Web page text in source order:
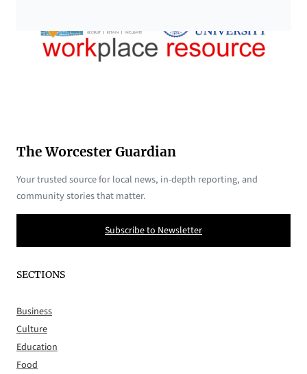
The Worcester Guardian
Your trusted source for local news, in-depth reporting, and
community stories that matter.
Subscribe to Newsletter
SECTIONS
Business
Culture
Education
Food